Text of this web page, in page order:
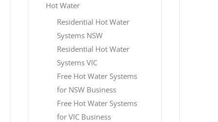
Hot Water
Residential Hot Water
Systems NSW
Residential Hot Water
Systems VIC
Free Hot Water Systems
for NSW Business
Free Hot Water Systems
for VIC Business